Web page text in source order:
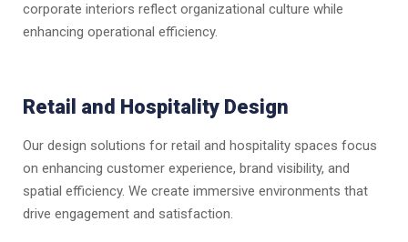
corporate interiors reflect organizational culture while
enhancing operational efficiency.
Retail and Hospitality Design
Our design solutions for retail and hospitality spaces focus
on enhancing customer experience, brand visibility, and
spatial efficiency. We create immersive environments that
drive engagement and satisfaction.